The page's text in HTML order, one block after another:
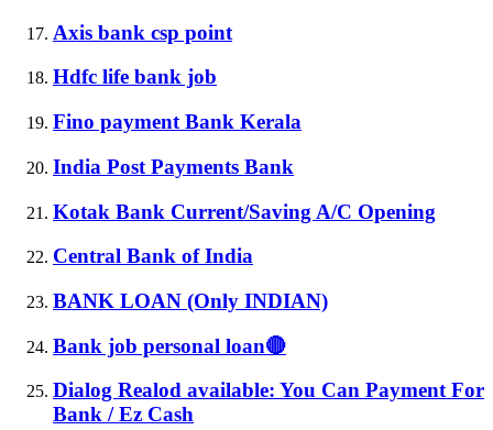
Axis bank csp point
Hdfc life bank job
Fino payment Bank Kerala
India Post Payments Bank
Kotak Bank Current/Saving A/C Opening
Central Bank of India
BANK LOAN (Only INDIAN)
Bank job personal loan🔴
Dialog Realod available: You Can Payment For
Bank / Ez Cash